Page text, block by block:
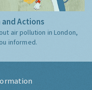
Actions
air pollution in London,
informed.